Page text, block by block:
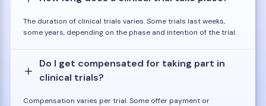
The duration of clinical trials varies. Some trials last weeks,
some years, depending on the phase and intention of the trial.
Do I get compensated for taking part in
clinical trials?
Compensation varies per trial. Some offer payment or